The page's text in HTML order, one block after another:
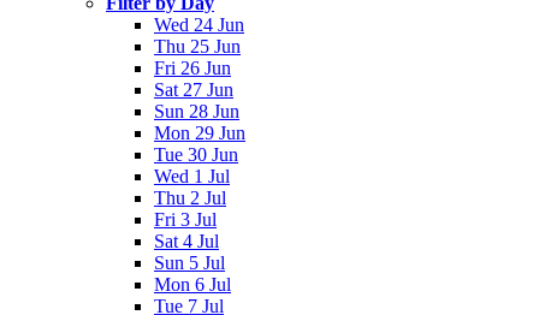
Wed 24 Jun
Thu 25 Jun
Fri 26 Jun
Sat 27 Jun
Sun 28 Jun
Mon 29 Jun
Tue 30 Jun
Wed 1 Jul
Thu 2 Jul
Fri 3 Jul
Sat 4 Jul
Sun 5 Jul
Mon 6 Jul
Tue 7 Jul